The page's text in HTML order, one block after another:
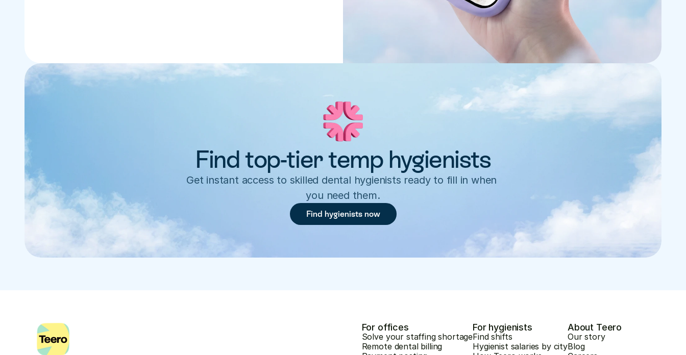
Find top-tier temp hygienists
Get instant access to skilled dental hygienists ready to fill in when
you need them.
Find hygienists now
For offices
Solve your staffing shortage
Remote dental billing
For hygienists
Find shifts
Hygienist salaries by city
About Teero
Our story
Blog